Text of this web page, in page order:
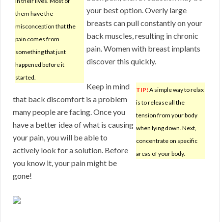
them have the
misconception that the
pain comes from
something that just
happened before it
started.
your best option. Overly large
breasts can pull constantly on your
back muscles, resulting in chronic
pain. Women with breast implants
discover this quickly.
TIP! A simple way to relax
is to release all the
tension from your body
when lying down. Next,
concentrate on specific
areas of your body.
Keep in mind
that back discomfort is a problem
many people are facing. Once you
have a better idea of what is causing
your pain, you will be able to
actively look for a solution. Before
you know it, your pain might be
gone!